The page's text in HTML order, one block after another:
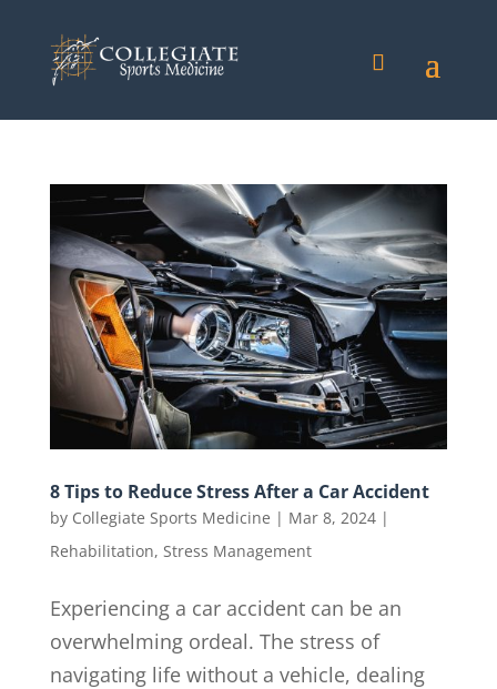
8 Tips to Reduce Stress After a Car Accident
by Collegiate Sports Medicine | Mar 8, 2024|
Rehabilitation, Stress Management
Experiencing a car accident can be an
overwhelming ordeal. The stress of
navigating life without a vehicle, dealing